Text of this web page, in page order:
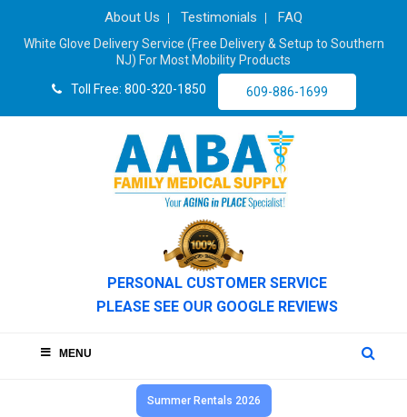
About Us Testimonials FAQ
White Glove Delivery Service (Free Delivery & Setup to Southern
NJ) For Most Mobility Products
Toll Free: 800-320-1850
609-886-1699
PERSONAL CUSTOMER SERVICE
PLEASE SEE OUR GOOGLE REVIEWS
MENU
Summer Rentals 2026